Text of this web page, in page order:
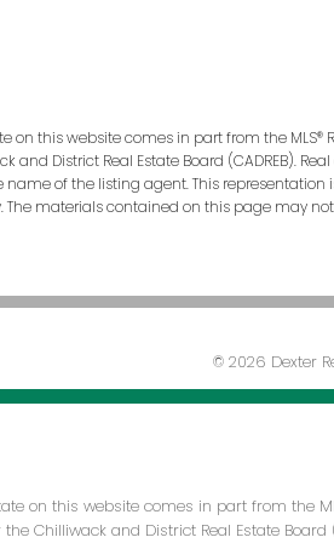
on this website comes in part from the MLS®
and District Real Estate Board
of the listing agent. This representation
materials contained on this page may not
© 2026 Dexter
on this website comes in part from the
the Chilliwack and District Real Estate